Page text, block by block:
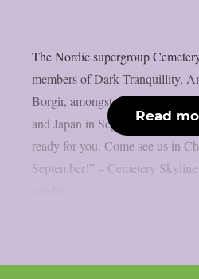
The Nordic supergroup
members of Dark Tranquillity,
Borgir, amongst others, will play
and Japan in September 2026:
ready for you. Come see us in
September!” – Cemetery
Read